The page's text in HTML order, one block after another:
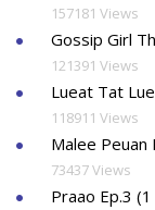
157181 Views
Gossip Girl
121391 Views
Lueat Tat
118911 Views
Malee Peuan
73437 Views
Praao Ep.3